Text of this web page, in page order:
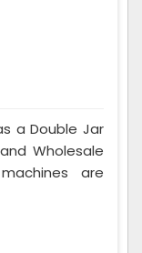
a Double Jar
Wholesale
are